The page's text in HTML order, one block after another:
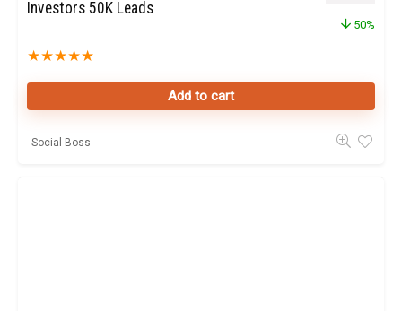
Investors 50K Leads
★★★★★
50%
Add to cart
Social Boss